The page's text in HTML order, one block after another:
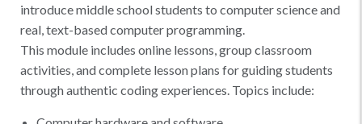
introduce middle school students to computer science and
real, text-based computer programming.
This module includes online lessons, group classroom
activities, and complete lesson plans for guiding students
through authentic coding experiences. Topics include: